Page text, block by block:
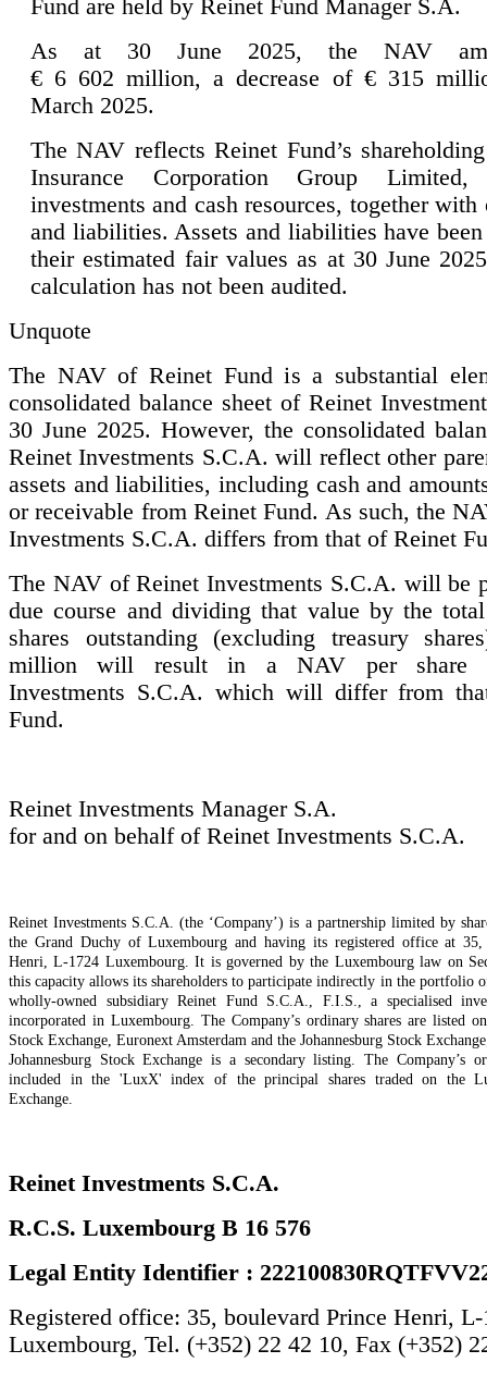
Fund are held by Reinet Fund Manager S.A.
As at 30 June 2025, the NAV
€ 6 602 million, a decrease of € 315
March 2025.
The NAV reflects Reinet Fund’s
Insurance Corporation Group
investments and cash resources, together with
and liabilities. Assets and liabilities have
their estimated fair values as at 30 June
calculation has not been audited.
Unquote
The NAV of Reinet Fund is a substantial
consolidated balance sheet of Reinet
30 June 2025. However, the consolidated
Reinet Investments S.C.A. will reflect other
assets and liabilities, including cash and
or receivable from Reinet Fund. As such, the
Investments S.C.A. differs from that of Reinet
The NAV of Reinet Investments S.C.A. will be
due course and dividing that value by the
shares outstanding (excluding treasury
million will result in a NAV per share
Investments S.C.A. which will differ from
Fund.
Reinet Investments Manager S.A.
for and on behalf of Reinet Investments S.C.A.
Reinet Investments S.C.A. (the ‘Company’) is a partnership limited by
the Grand Duchy of Luxembourg and having its registered office at 35,
Henri, L-1724 Luxembourg. It is governed by the Luxembourg law on
this capacity allows its shareholders to participate indirectly in the portfolio
wholly-owned subsidiary Reinet Fund S.C.A., F.I.S., a specialised
incorporated in Luxembourg. The Company’s ordinary shares are listed
Stock Exchange, Euronext Amsterdam and the Johannesburg Stock
Johannesburg Stock Exchange is a secondary listing. The Company’s
included in the 'LuxX' index of the principal shares traded on the
Exchange.
Reinet Investments S.C.A.
R.C.S. Luxembourg B 16 576
Legal Entity Identifier :
Registered office: 35, boulevard Prince Henri, L-
Luxembourg, Tel. (+352) 22 42 10, Fax (+352)